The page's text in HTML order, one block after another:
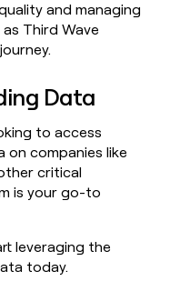
and managing
Third Wave
Data
to access
on companies like
critical
is your go-to
leveraging the
today.